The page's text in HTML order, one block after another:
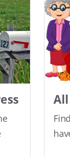
All